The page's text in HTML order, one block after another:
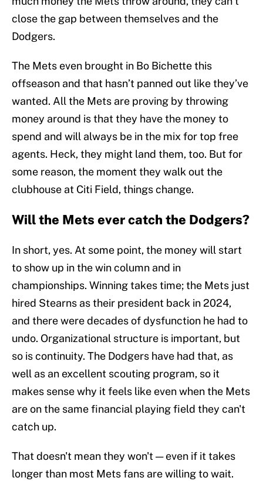
close the gap between themselves and the
Dodgers.
The Mets even brought in Bo Bichette this
offseason and that hasn’t panned out like they’ve
wanted. All the Mets are proving by throwing
money around is that they have the money to
spend and will always be in the mix for top free
agents. Heck, they might land them, too. But for
some reason, the moment they walk out the
clubhouse at Citi Field, things change.
Will the Mets ever catch the Dodgers?
In short, yes. At some point, the money will start
to show up in the win column and in
championships. Winning takes time; the Mets just
hired Stearns as their president back in 2024,
and there were decades of dysfunction he had to
undo. Organizational structure is important, but
so is continuity. The Dodgers have had that, as
well as an excellent scouting program, so it
makes sense why it feels like even when the Mets
are on the same financial playing field they can't
catch up.
That doesn't mean they won't — even if it takes
longer than most Mets fans are willing to wait.